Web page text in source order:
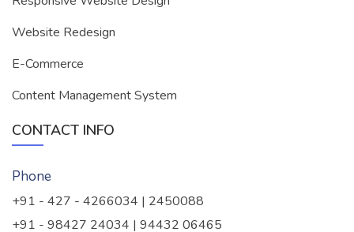
Website Redesign
E-Commerce
Content Management System
CONTACT INFO
Phone
+91 - 427 - 4266034 | 2450088
+91 - 98427 24034 | 94432 06465